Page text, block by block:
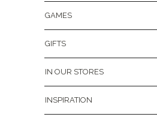
GAMES
GIFTS
IN OUR STORES
INSPIRATION